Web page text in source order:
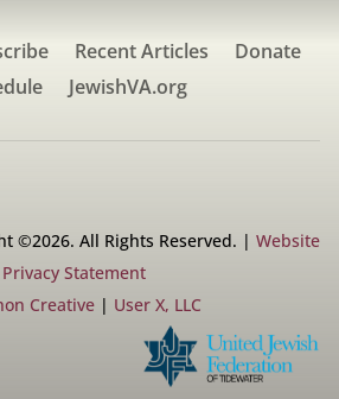
Recent Articles
Donate
JewishVA.org
©2026. All Rights Reserved. | Website
Privacy Statement
Creative | User X, LLC